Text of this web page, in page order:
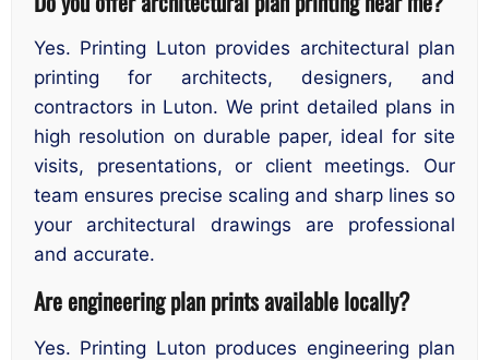
Yes. Printing Luton provides architectural plan
printing for architects, designers, and
contractors in Luton. We print detailed plans in
high resolution on durable paper, ideal for site
visits, presentations, or client meetings. Our
team ensures precise scaling and sharp lines so
your architectural drawings are professional
and accurate.
Are engineering plan prints available locally?
Yes. Printing Luton produces engineering plan